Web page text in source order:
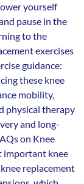
yourself
pause in the
to the
exercises
guidance:
these knee
mobility,
physical therapy
and long-
on Knee
important knee
replacement